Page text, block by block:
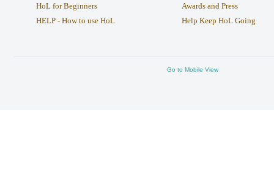
HoL for Beginners
HELP - How to use HoL
Awards and Press
Help Keep HoL Going
Go to Mobile View